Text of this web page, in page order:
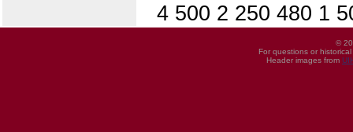
4 500 2 250 480 1
©
For questions or
Header images from